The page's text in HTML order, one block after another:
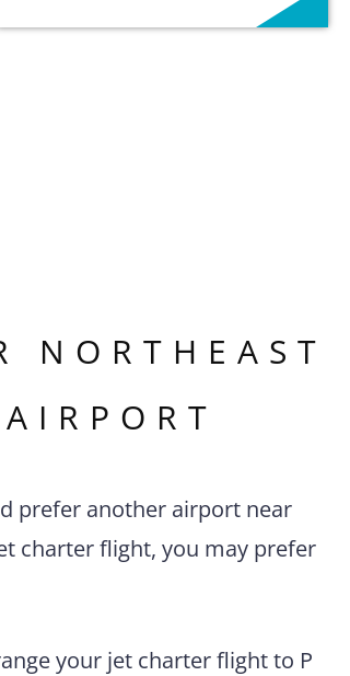
NORTHEAST
prefer another airport near
charter flight, you may prefer
your jet charter flight to P